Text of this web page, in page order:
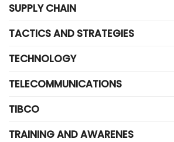
SUPPLY CHAIN
TACTICS AND STRATEGIES
TECHNOLOGY
TELECOMMUNICATIONS
TIBCO
TRAINING AND AWARENES